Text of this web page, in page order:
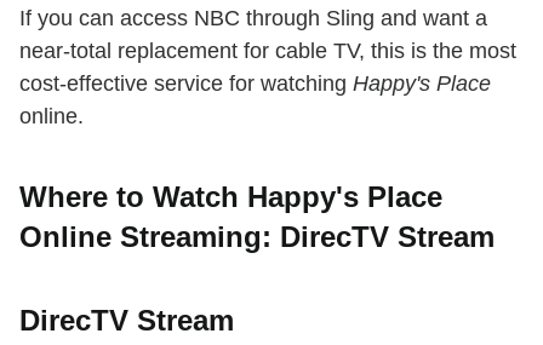
If you can access NBC through Sling and want a
near-total replacement for cable TV, this is the most
cost-effective service for watching Happy's Place
online.
Where to Watch Happy's Place
Online Streaming: DirecTV Stream
DirecTV Stream